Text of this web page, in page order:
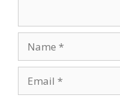
Name
Email